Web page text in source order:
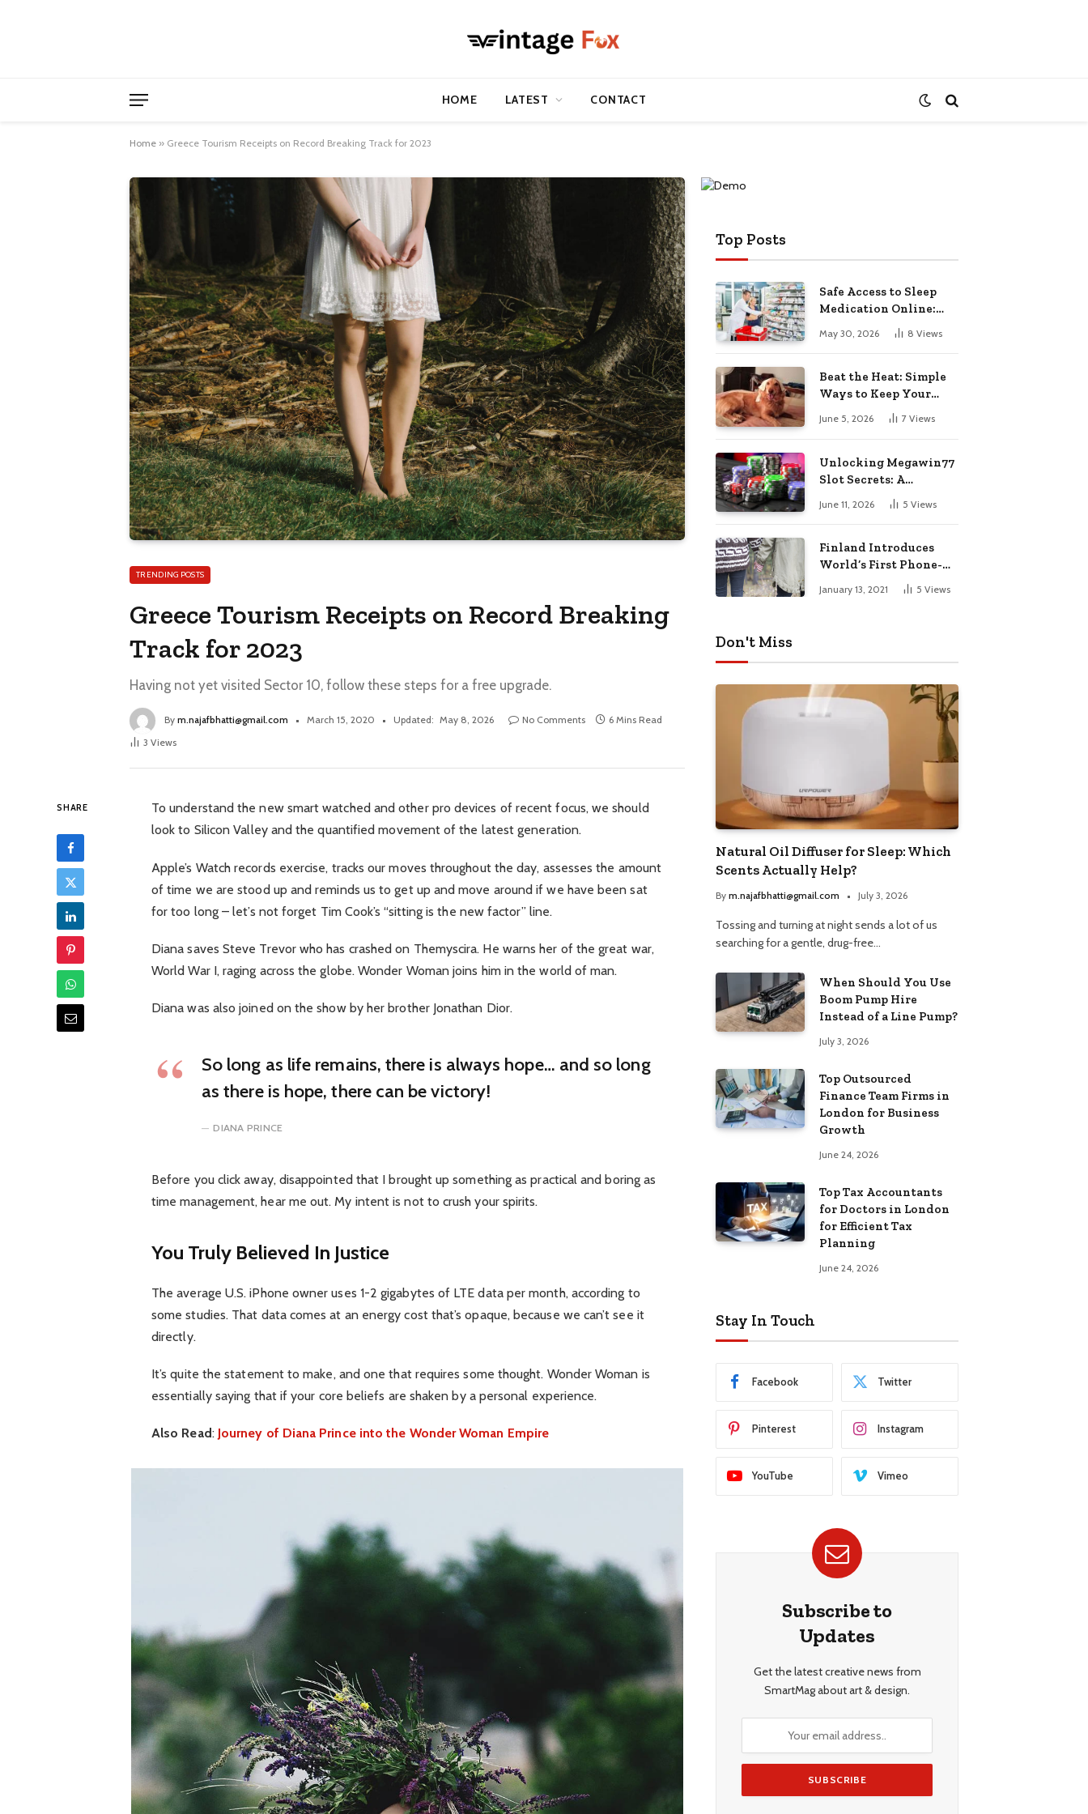
HOME LATEST CONTACT
Home » Greece Tourism Receipts on Record Breaking Track for 2023
TRENDING POSTS
Greece Tourism Receipts on Record Breaking
Track for 2023
Having not yet visited Sector 10, follow these steps for a free upgrade.
By m.najafbhatti@gmail.com March 15, 2020 Updated: May 8, 2026 No Comments
6 Mins Read
3 Views
SHARE
To understand the new smart watched and other pro devices of recent focus, we should
look to Silicon Valley and the quantified movement of the latest generation.
Apple’s Watch records exercise, tracks our moves throughout the day, assesses the amount
of time we are stood up and reminds us to get up and move around if we have been sat
for too long – let’s not forget Tim Cook’s “sitting is the new factor” line.
Diana saves Steve Trevor who has crashed on Themyscira. He warns her of the great war,
World War I, raging across the globe. Wonder Woman joins him in the world of man.
Diana was also joined on the show by her brother Jonathan Dior.
So long as life remains, there is always hope… and so long
as there is hope, there can be victory!
DIANA PRINCE
Before you click away, disappointed that I brought up something as practical and boring as
time management, hear me out. My intent is not to crush your spirits.
You Truly Believed In Justice
The average U.S. iPhone owner uses 1-2 gigabytes of LTE data per month, according to
some studies. That data comes at an energy cost that’s opaque, because we can’t see it
directly.
It’s quite the statement to make, and one that requires some thought. Wonder Woman is
essentially saying that if your core beliefs are shaken by a personal experience.
Also Read: Journey of Diana Prince into the Wonder Woman Empire
Top Posts
Safe Access to Sleep
Medication Online:
Understanding
Zopiclone UK Next Day
Pharmacy Choices
May 30, 2026 8 Views
Beat the Heat: Simple
Ways to Keep Your
Furry Friend Safe in
Summer
June 5, 2026 7 Views
Unlocking Megawin77
Slot Secrets: A
Beginner’s Smart Start
Guide
June 11, 2026 5 Views
Finland Introduces
World’s First Phone-
Destination
January 13, 2021 5 Views
Don't Miss
Natural Oil Diffuser for Sleep: Which
Scents Actually Help?
By m.najafbhatti@gmail.com July 3, 2026
Tossing and turning at night sends a lot of us
searching for a gentle, drug-free…
When Should You Use
Boom Pump Hire
Instead of a Line Pump?
July 3, 2026
Top Outsourced
Finance Team Firms in
London for Business
Growth
June 24, 2026
Top Tax Accountants
for Doctors in London
for Efficient Tax
Planning
June 24, 2026
Stay In Touch
Facebook Twitter
Pinterest Instagram
YouTube Vimeo
Subscribe to
Updates
Get the latest creative news from
SmartMag about art & design.